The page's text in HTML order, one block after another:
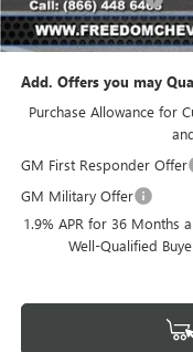
Sale Price
Add. Offers you may
Purchase Allowance for
GM First Responder Offer
GM Military Offer
1.9% APR for 36 Months
Well-Qualified